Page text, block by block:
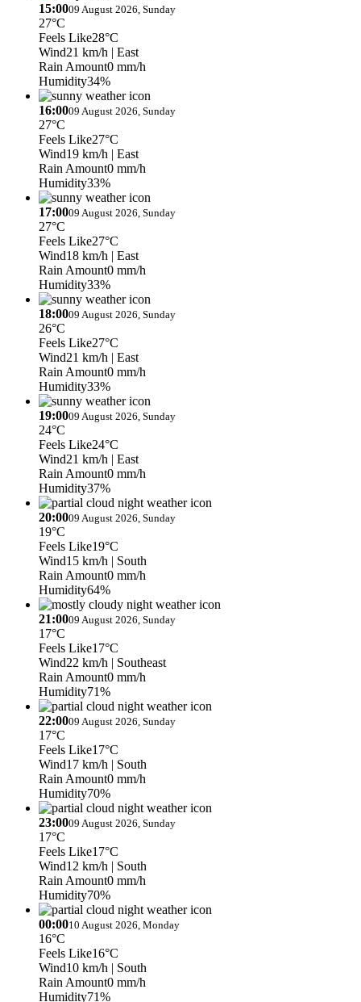
15:0009 August 2026, Sunday
27°C
Feels Like28°C
Wind21 km/h | East
Rain Amount0 mm/h
Humidity34%
16:0009 August 2026, Sunday
27°C
Feels Like27°C
Wind19 km/h | East
Rain Amount0 mm/h
Humidity33%
17:0009 August 2026, Sunday
27°C
Feels Like27°C
Wind18 km/h | East
Rain Amount0 mm/h
Humidity33%
18:0009 August 2026, Sunday
26°C
Feels Like27°C
Wind21 km/h | East
Rain Amount0 mm/h
Humidity33%
19:0009 August 2026, Sunday
24°C
Feels Like24°C
Wind21 km/h | East
Rain Amount0 mm/h
Humidity37%
20:0009 August 2026, Sunday
19°C
Feels Like19°C
Wind15 km/h | South
Rain Amount0 mm/h
Humidity64%
21:0009 August 2026, Sunday
17°C
Feels Like17°C
Wind22 km/h | Southeast
Rain Amount0 mm/h
Humidity71%
22:0009 August 2026, Sunday
17°C
Feels Like17°C
Wind17 km/h | South
Rain Amount0 mm/h
Humidity70%
23:0009 August 2026, Sunday
17°C
Feels Like17°C
Wind12 km/h | South
Rain Amount0 mm/h
Humidity70%
00:0010 August 2026, Monday
16°C
Feels Like16°C
Wind10 km/h | South
Rain Amount0 mm/h
Humidity71%